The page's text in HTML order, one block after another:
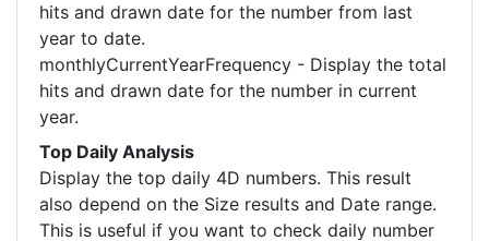
hits and drawn date for the number from last
year to date.
monthlyCurrentYearFrequency - Display the total
hits and drawn date for the number in current
year.
Top Daily Analysis
Display the top daily 4D numbers. This result
also depend on the Size results and Date range.
This is useful if you want to check daily number